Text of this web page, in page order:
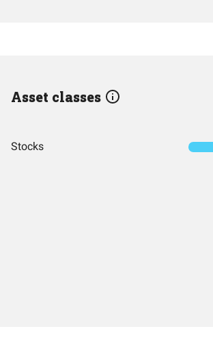
Asset classes
Stocks